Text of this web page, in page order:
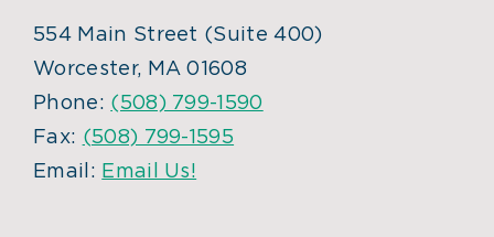
554 Main Street (Suite 400)
Worcester, MA 01608
Phone: (508) 799-1590
Fax: (508) 799-1595
Email: Email Us!